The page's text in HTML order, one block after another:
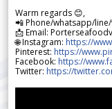
Warm regards 😊,
📲 Phone/whatsapp/
📩 Email:
🌐 Instagram: https://
Pinterest: https://
Facebook: https://
Twitter: https://